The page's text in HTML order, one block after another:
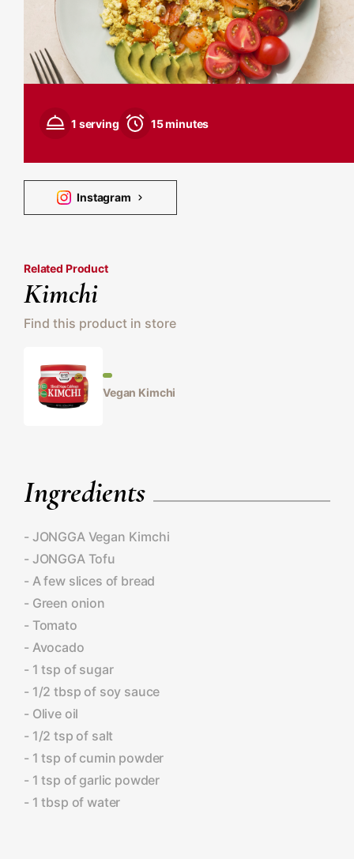
1 serving 15 minutes
Instagram
Related Product
Kimchi
Find this product in store
Vegan Kimchi
Ingredients
- JONGGA Vegan Kimchi
- JONGGA Tofu
- A few slices of bread
- Green onion
- Tomato
- Avocado
- 1 tsp of sugar
- 1/2 tbsp of soy sauce
- Olive oil
- 1/2 tsp of salt
- 1 tsp of cumin powder
- 1 tsp of garlic powder
- 1 tbsp of water